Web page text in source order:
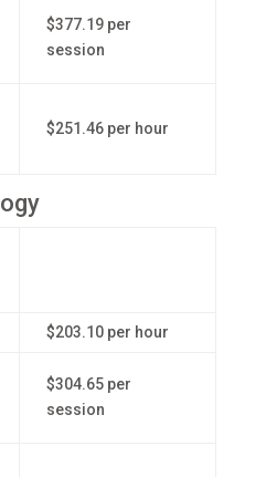
$377.19 per
session
$251.46 per hour
$203.10 per hour
$304.65 per
session